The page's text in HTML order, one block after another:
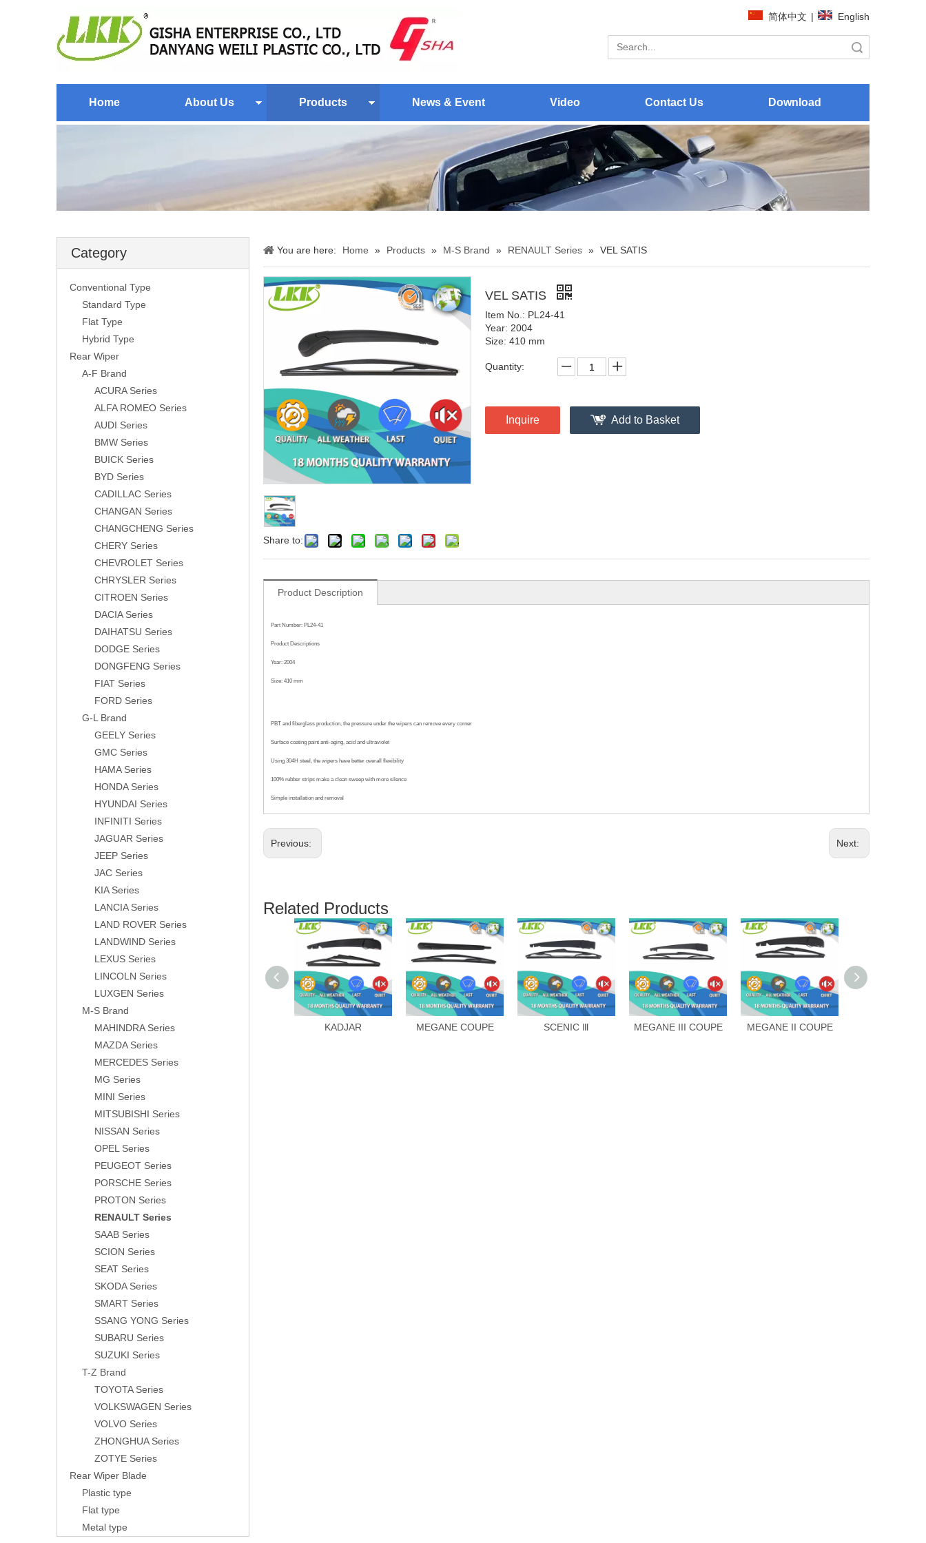
简体中文 | English
Home About Us Products News & Event Video Contact Us Download
Category
Conventional Type
Standard Type
Flat Type
Hybrid Type
Rear Wiper
A-F Brand
ACURA Series
ALFA ROMEO Series
AUDI Series
BMW Series
BUICK Series
BYD Series
CADILLAC Series
CHANGAN Series
CHANGCHENG Series
CHERY Series
CHEVROLET Series
CHRYSLER Series
CITROEN Series
DACIA Series
DAIHATSU Series
DODGE Series
DONGFENG Series
FIAT Series
FORD Series
G-L Brand
GEELY Series
GMC Series
HAMA Series
HONDA Series
HYUNDAI Series
INFINITI Series
JAGUAR Series
JEEP Series
JAC Series
KIA Series
LANCIA Series
LAND ROVER Series
LANDWIND Series
LEXUS Series
LINCOLN Series
LUXGEN Series
M-S Brand
MAHINDRA Series
MAZDA Series
MERCEDES Series
MG Series
MINI Series
MITSUBISHI Series
NISSAN Series
OPEL Series
PEUGEOT Series
PORSCHE Series
PROTON Series
RENAULT Series
SAAB Series
SCION Series
SEAT Series
SKODA Series
SMART Series
SSANG YONG Series
SUBARU Series
SUZUKI Series
T-Z Brand
TOYOTA Series
VOLKSWAGEN Series
VOLVO Series
ZHONGHUA Series
ZOTYE Series
Rear Wiper Blade
Plastic type
Flat type
Metal type
You are here: Home » Products » M-S Brand » RENAULT Series » VEL SATIS
Share to:
VEL SATIS
Item No.: PL24-41
Year: 2004
Size: 410 mm
Quantity:
Inquire Add to Basket
Product Description
Part Number: PL24-41
Product Descriptions
Year: 2004
Size: 410 mm
PBT and fiberglass production, the pressure under the wipers can remove every corner
Surface coating paint anti-aging, acid and ultraviolet
Using 304H steel, the wipers have better overall flexibility
100% rubber strips make a clean sweep with more silence
Simple installation and removal
Previous: Next:
Related Products
KADJAR MEGANE COUPE SCENIC Ⅲ MEGANE III COUPE MEGANE II COUPE